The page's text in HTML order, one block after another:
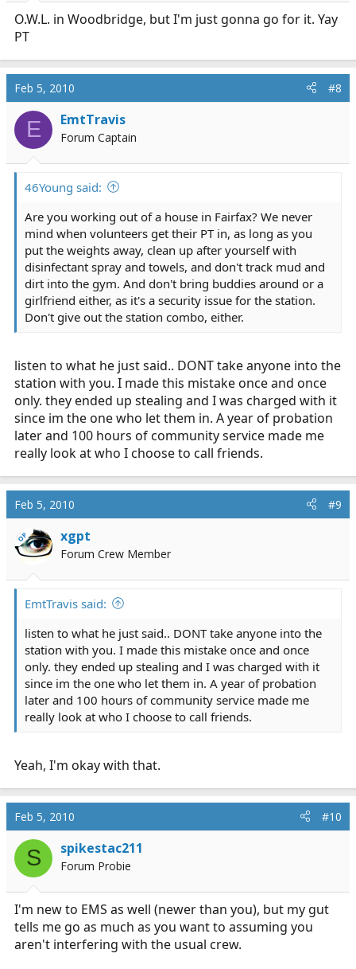
O.W.L. in Woodbridge, but I'm just gonna go for it. Yay
PT
Feb 5, 2010 #8
E EmtTravis
Forum Captain
46Young said:
Are you working out of a house in Fairfax? We never
mind when volunteers get their PT in, as long as you
put the weights away, clean up after yourself with
disinfectant spray and towels, and don't track mud and
dirt into the gym. And don't bring buddies around or a
girlfriend either, as it's a security issue for the station.
Don't give out the station combo, either.
listen to what he just said.. DONT take anyone into the
station with you. I made this mistake once and once
only. they ended up stealing and I was charged with it
since im the one who let them in. A year of probation
later and 100 hours of community service made me
really look at who I choose to call friends.
Feb 5, 2010 #9
OP xgpt
Forum Crew Member
EmtTravis said:
listen to what he just said.. DONT take anyone into the
station with you. I made this mistake once and once
only. they ended up stealing and I was charged with it
since im the one who let them in. A year of probation
later and 100 hours of community service made me
really look at who I choose to call friends.
Yeah, I'm okay with that.
Feb 5, 2010 #10
S spikestac211
Forum Probie
I'm new to EMS as well (newer than you), but my gut
tells me go as much as you want to assuming you
aren't interfering with the usual crew.